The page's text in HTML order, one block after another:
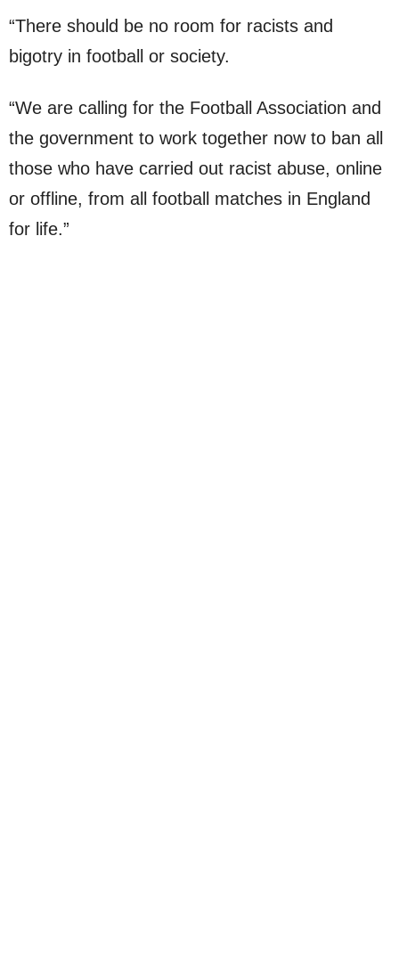
“There should be no room for racists and
bigotry in football or society.
“We are calling for the Football Association and
the government to work together now to ban all
those who have carried out racist abuse, online
or offline, from all football matches in England
for life.”